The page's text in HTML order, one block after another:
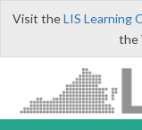
Visit theLIS Learning
the